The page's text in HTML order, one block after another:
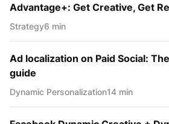
Advantage+: Get Creative, Get
Strategy6 min
Ad localization on Paid Social:
guide
Dynamic Personаlization14 min